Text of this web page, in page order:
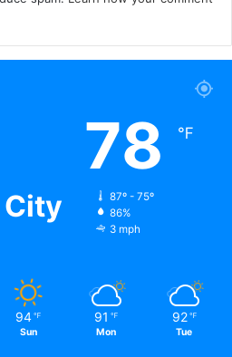
City
78 ℉
87º - 75º
86%
3 mph
94 ℉
Sun
91 ℉
Mon
92 ℉
Tue